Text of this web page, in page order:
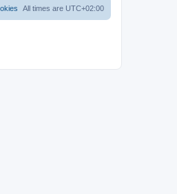
All times are UTC+02:00